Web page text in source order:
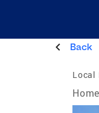
Back
Local